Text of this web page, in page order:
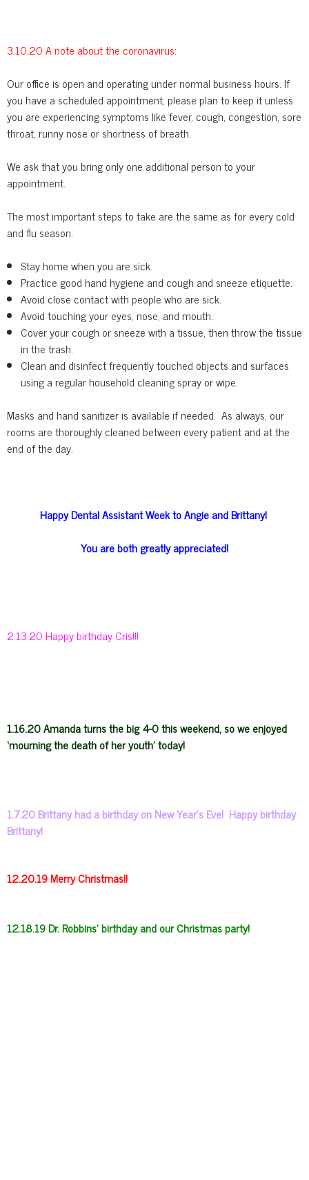
3.10.20 A note about the coronavirus:
Our office is open and operating under normal business hours. If
you have a scheduled appointment, please plan to keep it unless
you are experiencing symptoms like fever, cough, congestion, sore
throat, runny nose or shortness of breath.
We ask that you bring only one additional person to your
appointment.
The most important steps to take are the same as for every cold
and flu season:
Stay home when you are sick.
Practice good hand hygiene and cough and sneeze etiquette.
Avoid close contact with people who are sick.
Avoid touching your eyes, nose, and mouth.
Cover your cough or sneeze with a tissue, then throw the tissue
in the trash.
Clean and disinfect frequently touched objects and surfaces
using a regular household cleaning spray or wipe.
Masks and hand sanitizer is available if needed. As always, our
rooms are thoroughly cleaned between every patient and at the
end of the day.
Happy Dental Assistant Week to Angie and Brittany!
You are both greatly appreciated!
2.13.20 Happy birthday Cris!!!
1.16.20 Amanda turns the big 4-0 this weekend, so we enjoyed
‘mourning the death of her youth’ today!
1.7.20 Brittany had a birthday on New Year’s Eve! Happy birthday
Brittany!
12.20.19 Merry Christmas!!
12.18.19 Dr. Robbins’ birthday and our Christmas party!